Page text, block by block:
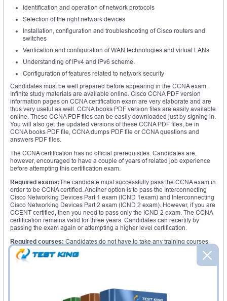
Identification and operation of network protocols
Selection of the right network devices
Installation, configuration and troubleshooting of Cisco routers and
switches
Verification and configuration of WAN technologies and virtual LANs
Understanding of IPv4 and IPv6 scheme.
Configuration of features related to network security
Candidates must be well prepared before appearing in the CCNA exam.
Infinite study materials are available online. Cisco CCNA PDF version
information pages on CCNA certification exam are very elaborate and are
thus very useful as well. CCNA books PDF version files are easily available
online. These CCNA PDF files can be easily downloaded just by signing in.
You will also get the updated versions of these CCNA PDF files, be in
CCNA books PDF file, CCNA dumps PDF file or CCNA questions and
answers PDF files.
The CCNA certification has no official prerequisites. Candidates are,
however, encouraged to have a couple of years of related job experience
before attempting this certification exam.
Required exams:The candidate must successfully pass the CCNA exam in
order to be CCNA certified. Another option is to pass the Interconnecting
Cisco Networking Devices Part 1 exam (ICND 1exam) and Interconnecting
Cisco Networking Devices Part 2 exam (ICND 2 exam). However, if you are
CCENT certified, then you need to pass only the ICND 2 exam. The CCNA
certification remains valid for three years. Candidates can recertify by
passing the exam again or attempting a higher level certification.
Required courses: Candidates do not have to take any training courses
officially. But it is recommended that they attend a training course specific to
their area of interest before sitting for the CCNA certification exam.
for dummies PDF version books provide the foundation knowledge on